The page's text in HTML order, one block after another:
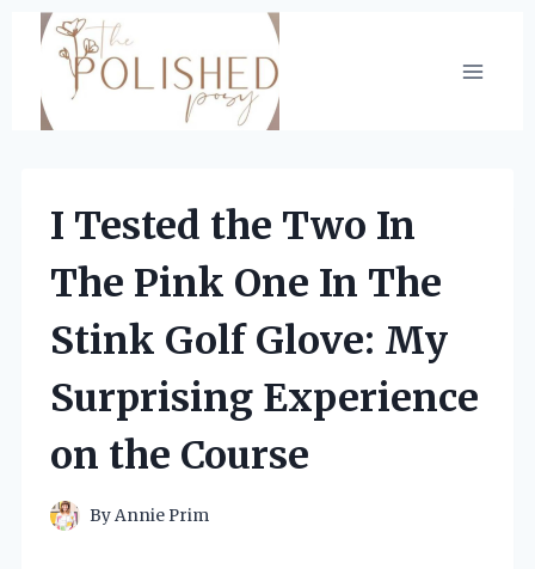
Skip
content
I Tested the Two In
The Pink One In The
Stink Golf Glove: My
Surprising Experience
on the Course
ByAnnie Prim